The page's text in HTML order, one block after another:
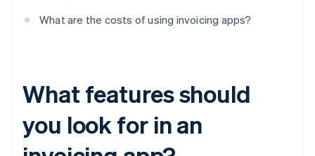
What are the costs of using invoicing apps?
What features should
you look for in an